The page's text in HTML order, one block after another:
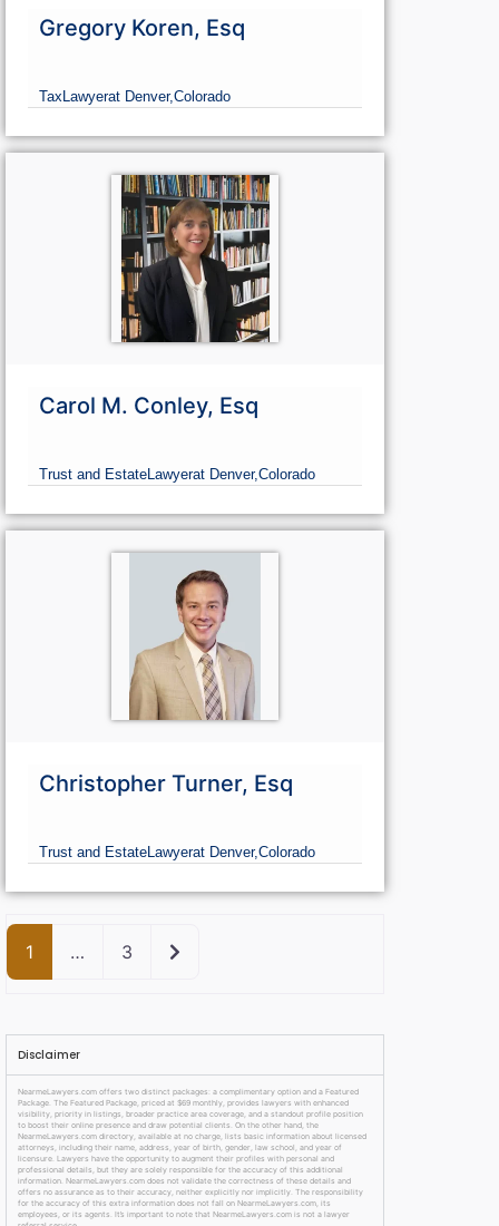
Gregory Koren, Esq
TaxLawyerat Denver,Colorado
Carol M. Conley, Esq
Trust and EstateLawyerat Denver,Colorado
Christopher Turner, Esq
Trust and EstateLawyerat Denver,Colorado
1 … 3 Older posts
Disclaimer
NearmeLawyers.com offers two distinct packages: a complimentary option and a Featured
Package. The Featured Package, priced at $69 monthly, provides lawyers with enhanced
visibility, priority in listings, broader practice area coverage, and a standout profile position
to boost their online presence and draw potential clients. On the other hand, the
NearmeLawyers.com directory, available at no charge, lists basic information about licensed
attorneys, including their name, address, year of birth, gender, law school, and year of
licensure. Lawyers have the opportunity to augment their profiles with personal and
professional details, but they are solely responsible for the accuracy of this additional
information. NearmeLawyers.com does not validate the correctness of these details and
offers no assurance as to their accuracy, neither explicitly nor implicitly. The responsibility
for the accuracy of this extra information does not fall on NearmeLawyers.com, its
employees, or its agents. It’s important to note that NearmeLawyers.com is not a lawyer